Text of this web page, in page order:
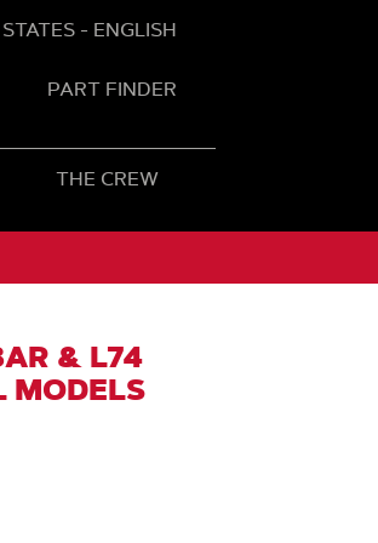
- ENGLISH
PART FINDER
THE CREW
& L74
MODELS